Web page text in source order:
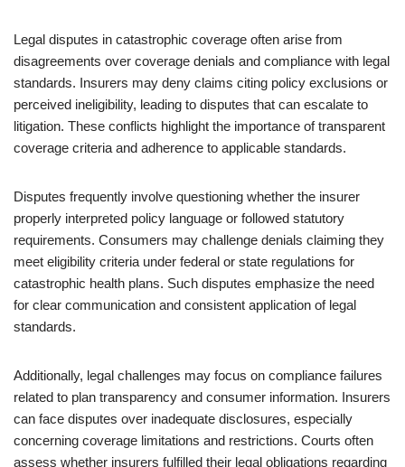
Legal disputes in catastrophic coverage often arise from
disagreements over coverage denials and compliance with legal
standards. Insurers may deny claims citing policy exclusions or
perceived ineligibility, leading to disputes that can escalate to
litigation. These conflicts highlight the importance of transparent
coverage criteria and adherence to applicable standards.
Disputes frequently involve questioning whether the insurer
properly interpreted policy language or followed statutory
requirements. Consumers may challenge denials claiming they
meet eligibility criteria under federal or state regulations for
catastrophic health plans. Such disputes emphasize the need
for clear communication and consistent application of legal
standards.
Additionally, legal challenges may focus on compliance failures
related to plan transparency and consumer information. Insurers
can face disputes over inadequate disclosures, especially
concerning coverage limitations and restrictions. Courts often
assess whether insurers fulfilled their legal obligations regarding